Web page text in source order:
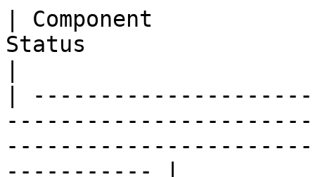
| Component
Status
|
----------- |